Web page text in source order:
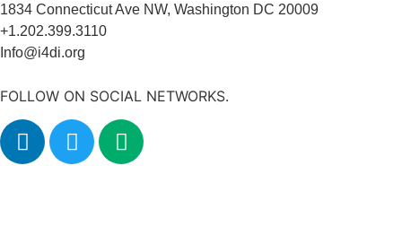
1834 Connecticut Ave NW, Washington DC 20009
+1.202.399.3110
Info@i4di.org
FOLLOW ON SOCIAL NETWORKS.